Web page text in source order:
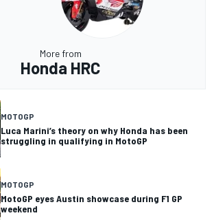
More from
Honda HRC
MOTOGP
Luca Marini’s theory on why Honda has been
struggling in qualifying in MotoGP
MOTOGP
MotoGP eyes Austin showcase during F1 GP
weekend